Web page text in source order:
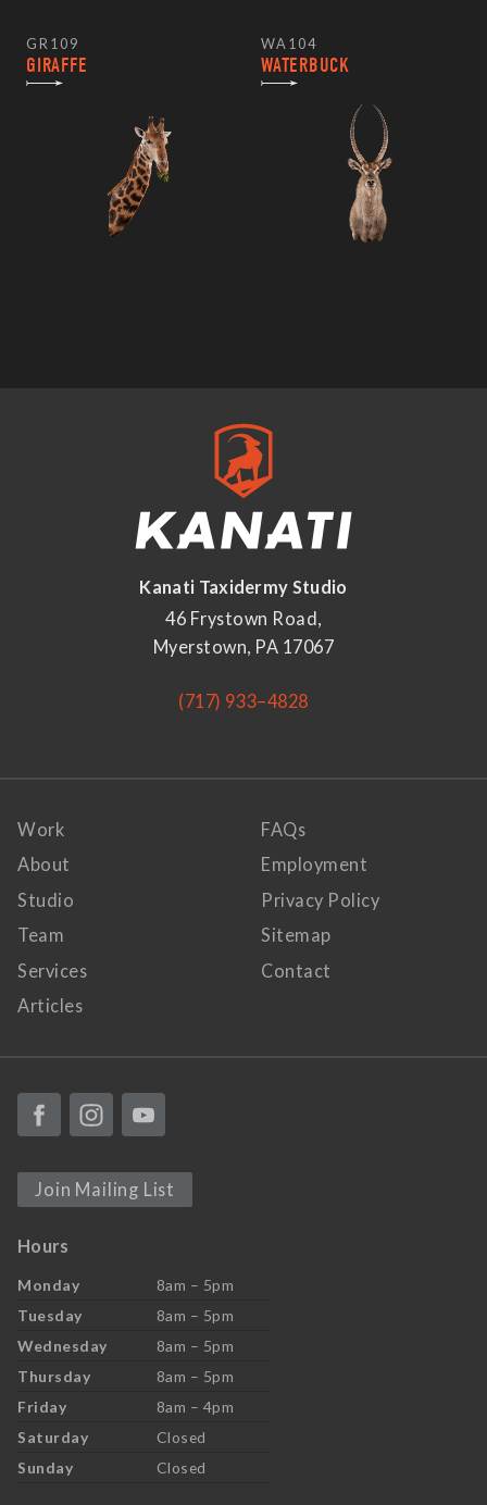
GR109
GIRAFFE
WA104
WATERBUCK
Kanati Taxidermy Studio
46 Frystown Road,
Myerstown, PA 17067
(717) 933–4828
Work
About
Studio
Team
Services
Articles
FAQs
Employment
Privacy Policy
Sitemap
Contact
Join Mailing List
Hours
Monday
8am – 5pm
Tuesday
8am – 5pm
Wednesday
8am – 5pm
Thursday
8am – 5pm
Friday
8am – 4pm
Saturday
Closed
Sunday
Closed